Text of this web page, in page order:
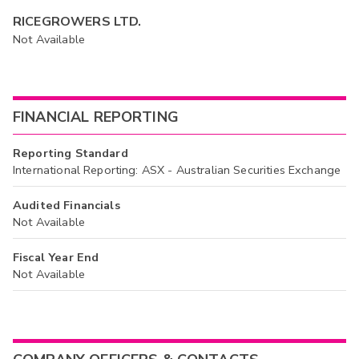
RICEGROWERS LTD.
Not Available
FINANCIAL REPORTING
Reporting Standard
International Reporting: ASX - Australian Securities Exchange
Audited Financials
Not Available
Fiscal Year End
Not Available